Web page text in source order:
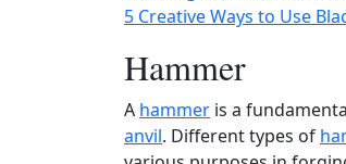
5 Creative Ways to Use
Hammer
A hammer is a
anvil. Different types of